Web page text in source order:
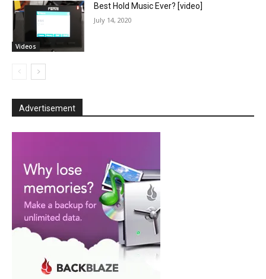
Videos
Best Hold Music Ever? [video]
July 14, 2020
Advertisement